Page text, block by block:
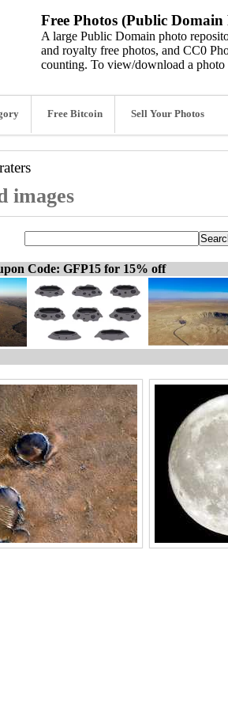
Free Photos (Public
A large Public Domain photo
and royalty free photos, and CC0
counting. To view/download a
Free Bitcoin Sell Your Photos
images
Code: GFP15 for 15% off